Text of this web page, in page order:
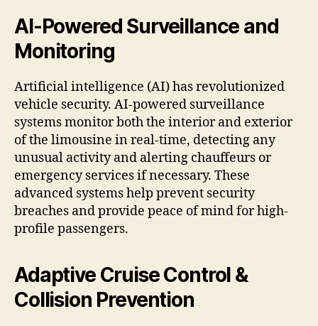
AI-Powered Surveillance and
Monitoring
Artificial intelligence (AI) has revolutionized
vehicle security. AI-powered surveillance
systems monitor both the interior and exterior
of the limousine in real-time, detecting any
unusual activity and alerting chauffeurs or
emergency services if necessary. These
advanced systems help prevent security
breaches and provide peace of mind for high-
profile passengers.
Adaptive Cruise Control &
Collision Prevention